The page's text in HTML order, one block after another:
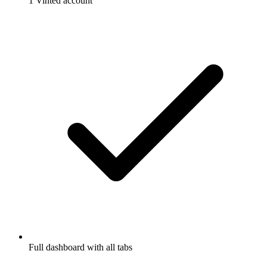
Full dashboard with all tabs